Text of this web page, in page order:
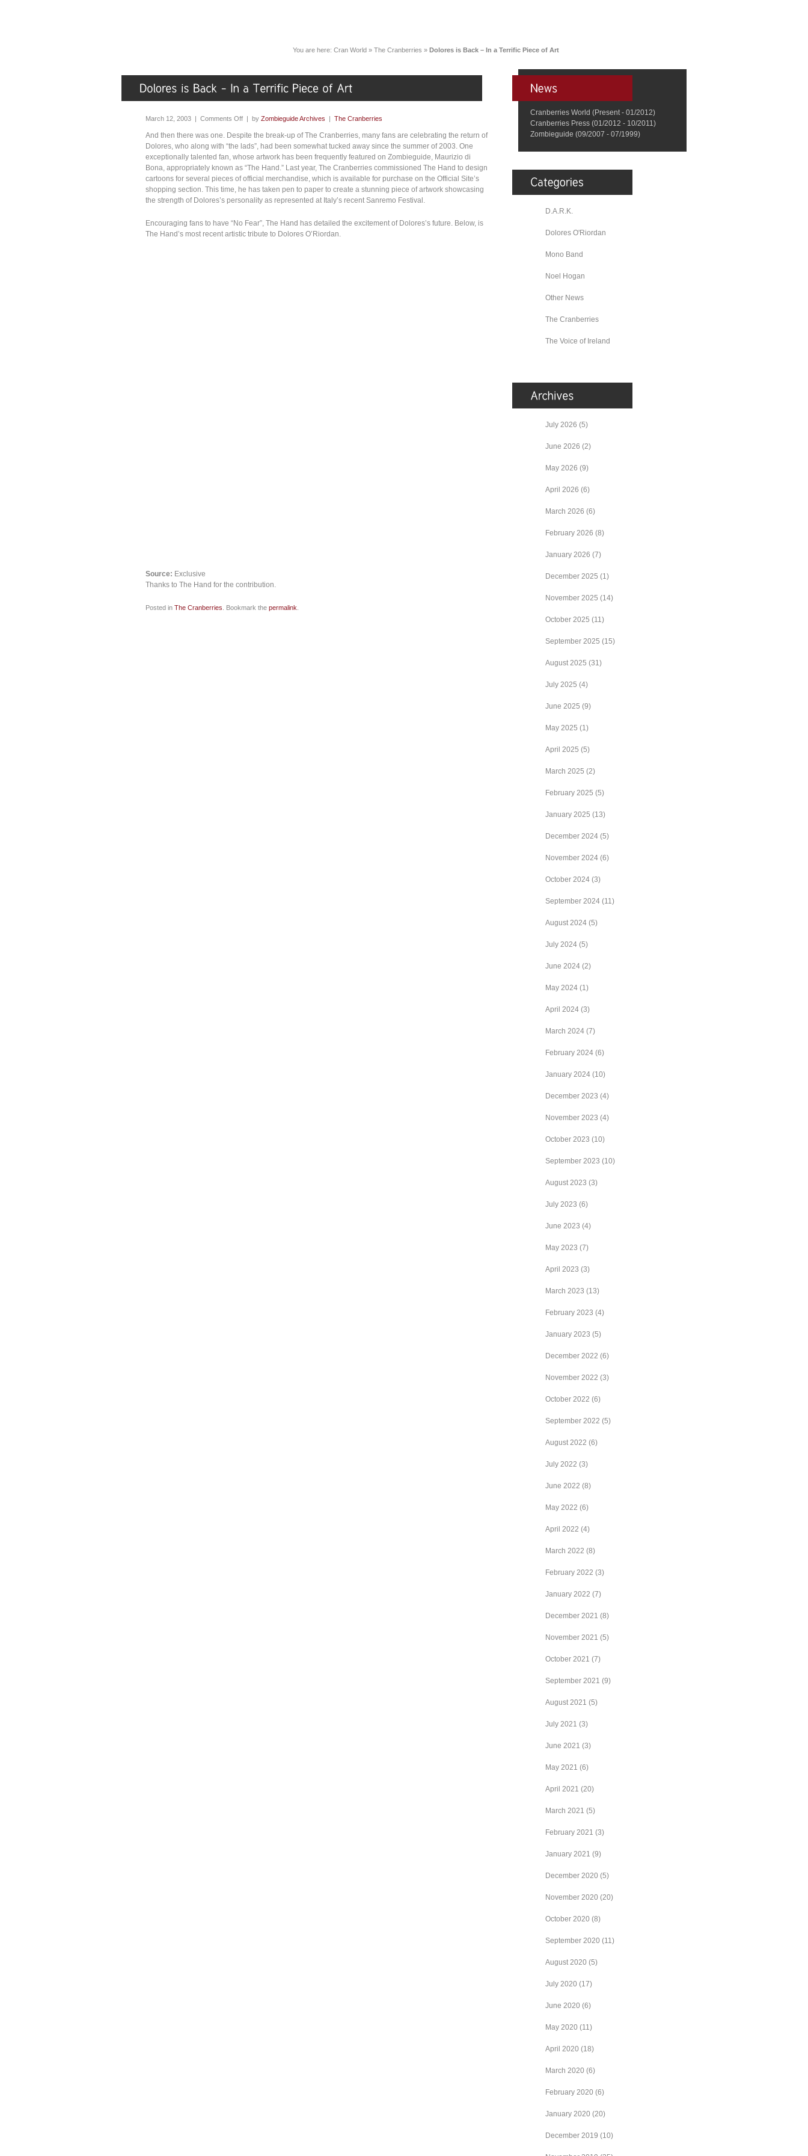
You are here: Cran World » The Cranberries » Dolores is Back – In a Terrific Piece of Art
March 12, 2003 | Comments Off | by Zombieguide Archives | The Cranberries
And then there was one. Despite the break-up of The Cranberries, many fans are celebrating the return of
Dolores, who along with “the lads”, had been somewhat tucked away since the summer of 2003. One
exceptionally talented fan, whose artwork has been frequently featured on Zombieguide, Maurizio di
Bona, appropriately known as “The Hand.” Last year, The Cranberries commissioned The Hand to design
cartoons for several pieces of official merchandise, which is available for purchase on the Official Site’s
shopping section. This time, he has taken pen to paper to create a stunning piece of artwork showcasing
the strength of Dolores’s personality as represented at Italy’s recent Sanremo Festival.
Encouraging fans to have “No Fear”, The Hand has detailed the excitement of Dolores’s future. Below, is
The Hand’s most recent artistic tribute to Dolores O’Riordan.
Source: Exclusive
Thanks to The Hand for the contribution.
Posted in The Cranberries . Bookmark the permalink
Cranberries World (Present - 01/2012)
Cranberries Press (01/2012 - 10/2011)
Zombieguide (09/2007 - 07/1999)
D.A.R.K.
Dolores O'Riordan
Mono Band
Noel Hogan
Other News
The Cranberries
The Voice of Ireland
July 2026 (5)
June 2026 (2)
May 2026 (9)
April 2026 (6)
March 2026 (6)
February 2026 (8)
January 2026 (7)
December 2025 (1)
November 2025 (14)
October 2025 (11)
September 2025 (15)
August 2025 (31)
July 2025 (4)
June 2025 (9)
May 2025 (1)
April 2025 (5)
March 2025 (2)
February 2025 (5)
January 2025 (13)
December 2024 (5)
November 2024 (6)
October 2024 (3)
September 2024 (11)
August 2024 (5)
July 2024 (5)
June 2024 (2)
May 2024 (1)
April 2024 (3)
March 2024 (7)
February 2024 (6)
January 2024 (10)
December 2023 (4)
November 2023 (4)
October 2023 (10)
September 2023 (10)
August 2023 (3)
July 2023 (6)
June 2023 (4)
May 2023 (7)
April 2023 (3)
March 2023 (13)
February 2023 (4)
January 2023 (5)
December 2022 (6)
November 2022 (3)
October 2022 (6)
September 2022 (5)
August 2022 (6)
July 2022 (3)
June 2022 (8)
May 2022 (6)
April 2022 (4)
March 2022 (8)
February 2022 (3)
January 2022 (7)
December 2021 (8)
November 2021 (5)
October 2021 (7)
September 2021 (9)
August 2021 (5)
July 2021 (3)
June 2021 (3)
May 2021 (6)
April 2021 (20)
March 2021 (5)
February 2021 (3)
January 2021 (9)
December 2020 (5)
November 2020 (20)
October 2020 (8)
September 2020 (11)
August 2020 (5)
July 2020 (17)
June 2020 (6)
May 2020 (11)
April 2020 (18)
March 2020 (6)
February 2020 (6)
January 2020 (20)
December 2019 (10)